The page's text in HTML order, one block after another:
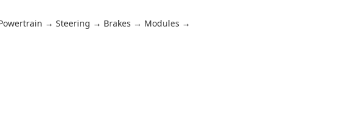
→ Steering → Brakes → Modules →